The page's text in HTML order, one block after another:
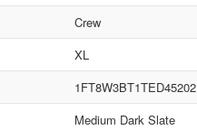
Crew
XL
1FT8W3BT1TED45202
Medium Dark Slate